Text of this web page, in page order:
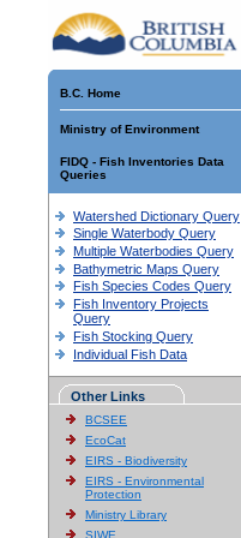
B.C. Home
Ministry of Environment
FIDQ - Fish Inventories Data
Queries
Watershed Dictionary Query
Single Waterbody Query
Multiple Waterbodies Query
Bathymetric Maps Query
Fish Species Codes Query
Fish Inventory Projects
Query
Fish Stocking Query
Individual Fish Data
Other Links
BCSEE
EcoCat
EIRS - Biodiversity
EIRS - Environmental
Protection
Ministry Library
SIWE